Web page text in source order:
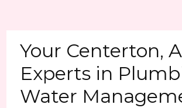
Your Centerton,
Experts in
Water